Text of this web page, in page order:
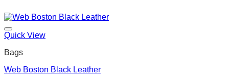
Quick View
Bags
Web Boston Black Leather